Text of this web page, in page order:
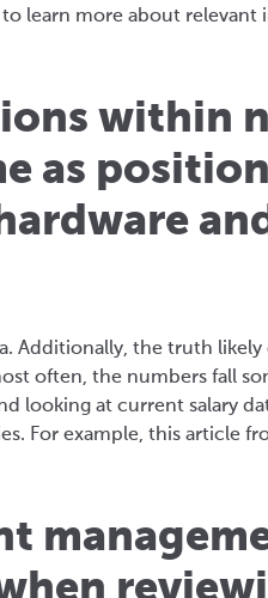
learn more about relevant
within
as
Additionally, the truth likely
often, the numbers fall
looking at current salary
For example, this article